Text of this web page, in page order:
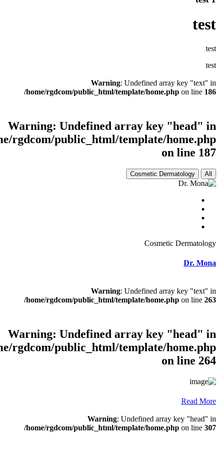
/home/rgdcom/
Warning:
/home/rgdcom/
/home/rgdcom/
Warning:
/home/rgdcom/
/home/rgdcom/